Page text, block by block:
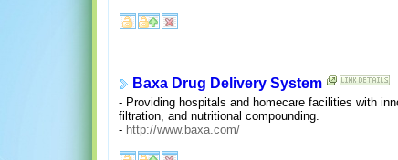
Baxa Drug Delivery System
- Providing hospitals and homecare facilities with
filtration, and nutritional compounding.
- http://www.baxa.com/